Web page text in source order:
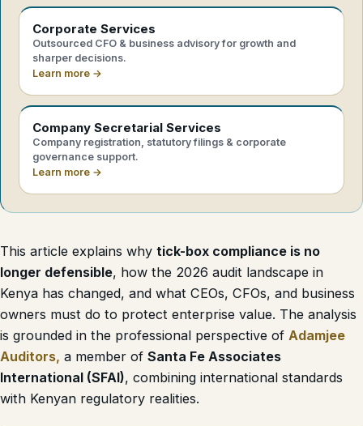
Corporate Services
Outsourced CFO & business advisory for growth and
sharper decisions.
Learn more →
Company Secretarial Services
Company registration, statutory filings & corporate
governance support.
Learn more →
This article explains why tick-box compliance is no
longer defensible, how the 2026 audit landscape in
Kenya has changed, and what CEOs, CFOs, and business
owners must do to protect enterprise value. The analysis
is grounded in the professional perspective of Adamjee
Auditors, a member of Santa Fe Associates
International (SFAI), combining international standards
with Kenyan regulatory realities.